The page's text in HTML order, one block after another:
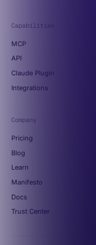
Capabilities
MCP
API
Claude Plugin
Integrations
Company
Pricing
Blog
Learn
Manifesto
Docs
Trust Center